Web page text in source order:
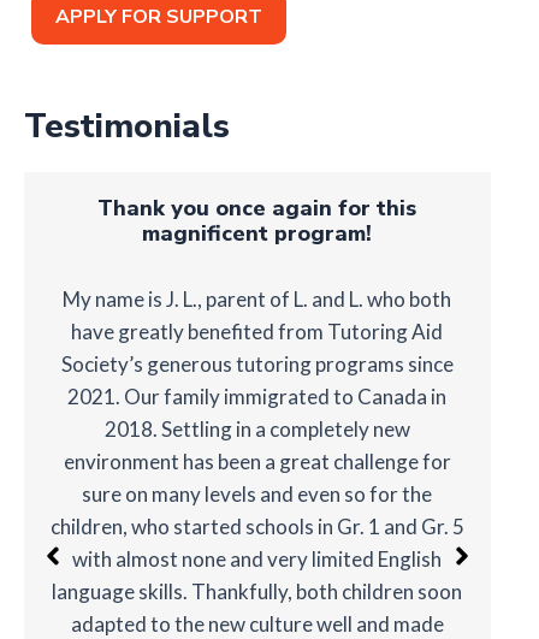
APPLY FOR SUPPORT
Testimonials
Thank you once again for this
magnificent program!
My name is J. L., parent of L. and L. who both
have greatly benefited from Tutoring Aid
Society’s generous tutoring programs since
2021. Our family immigrated to Canada in
2018. Settling in a completely new
environment has been a great challenge for
sure on many levels and even so for the
children, who started schools in Gr. 1 and Gr. 5
with almost none and very limited English
language skills. Thankfully, both children soon
adapted to the new culture well and made